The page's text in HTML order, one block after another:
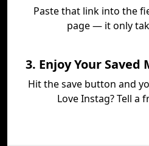
Paste that link into the
page — it only
3. Enjoy Your
Hit the save button and
Love Instag? Tell a